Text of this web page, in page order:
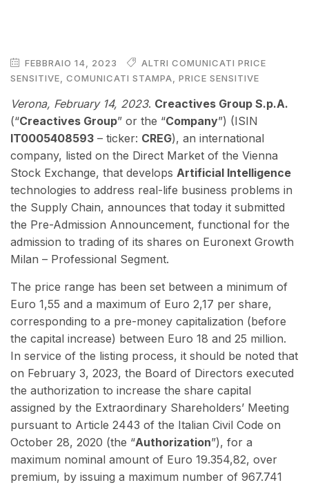
FEBBRAIO 14, 2023
ALTRI COMUNICATI PRICE
SENSITIVE, COMUNICATI STAMPA, PRICE SENSITIVE
Verona, February 14, 2023. Creactives Group S.p.A.
(“Creactives Group” or the “Company”) (ISIN
IT0005408593 – ticker: CREG), an international
company, listed on the Direct Market of the Vienna
Stock Exchange, that develops Artificial Intelligence
technologies to address real-life business problems in
the Supply Chain, announces that today it submitted
the Pre-Admission Announcement, functional for the
admission to trading of its shares on Euronext Growth
Milan – Professional Segment.
The price range has been set between a minimum of
Euro 1,55 and a maximum of Euro 2,17 per share,
corresponding to a pre-money capitalization (before
the capital increase) between Euro 18 and 25 million.
In service of the listing process, it should be noted that
on February 3, 2023, the Board of Directors executed
the authorization to increase the share capital
assigned by the Extraordinary Shareholders’ Meeting
pursuant to Article 2443 of the Italian Civil Code on
October 28, 2020 (the “Authorization”), for a
maximum nominal amount of Euro 19.354,82, over
premium, by issuing a maximum number of 967.741